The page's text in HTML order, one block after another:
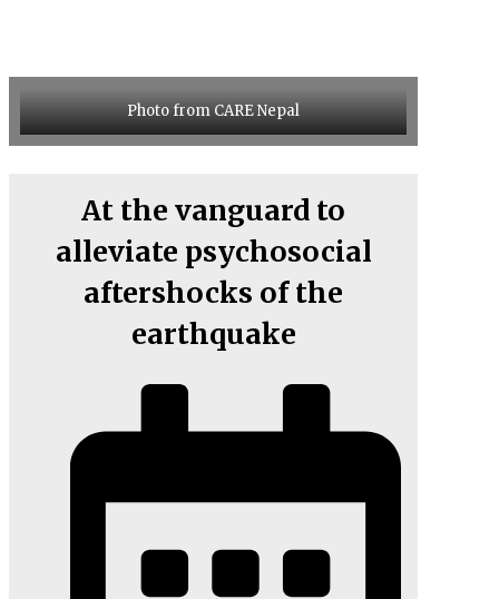
Photo from CARE Nepal
At the vanguard to
alleviate psychosocial
aftershocks of the
earthquake